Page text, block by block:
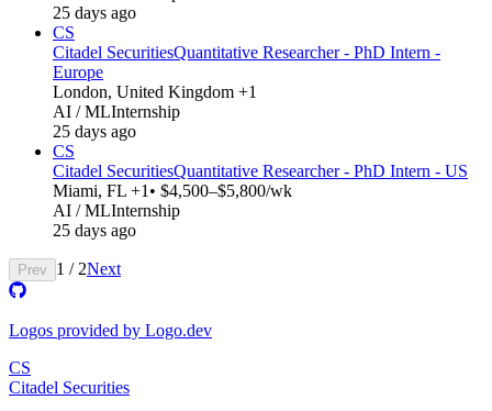
25 days ago
CS
Citadel SecuritiesQuantitative Researcher - PhD Intern -
Europe
London, United Kingdom +1
AI / MLInternship
25 days ago
CS
Citadel SecuritiesQuantitative Researcher - PhD Intern - US
Miami, FL +1 • $4,500–$5,800/wk
AI / MLInternship
25 days ago
Prev 1 / 2Next
Logos provided by Logo.dev
CS
Citadel Securities